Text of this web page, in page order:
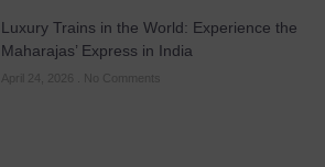
Luxury Trains in the World: Experience the
Maharajas’ Express in India
April 24, 2026 No Comments